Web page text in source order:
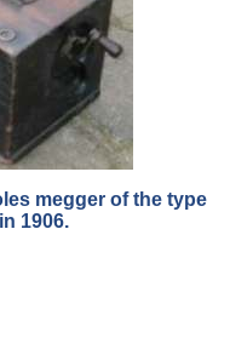
megger of the type
1906.